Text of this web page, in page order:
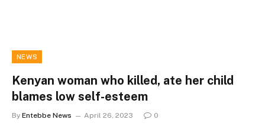
NEWS
Kenyan woman who killed, ate her child
blames low self-esteem
By Entebbe News April 26, 2023 0